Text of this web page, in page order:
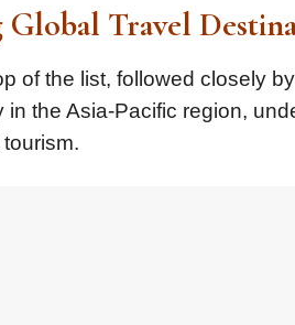
Travel
of the list, followed closely
the Asia-Pacific region,